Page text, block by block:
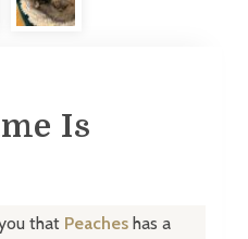
Is
that Peaches has a